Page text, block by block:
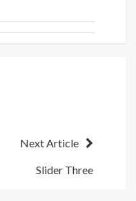
Next Article
Slider Three